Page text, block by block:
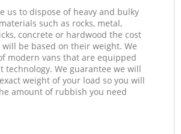
us to dispose of heavy and bulky
such as rocks, metal,
concrete or hardwood the cost
be based on their weight. We
modern vans that are equipped
technology. We guarantee we will
weight of your load so you will
amount of rubbish you need